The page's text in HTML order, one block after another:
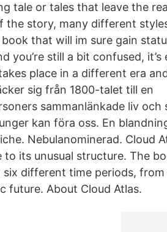
tale or tales that leave the
the story, many different
that will im sure gain
you’re still a bit confused, it’s
place in a different era
sig från 1800-talet till en
sammanlänkade liv och
kan föra oss. En
Nebulanominerad. Cloud
to its unusual structure. The
different time periods,
future. About Cloud Atlas.